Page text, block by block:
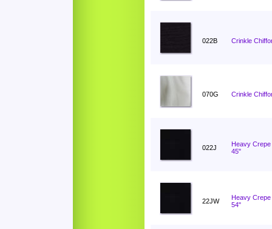
022B Crinkle
070G Crinkle
022J
Heavy
45"
22JW
Heavy
54"